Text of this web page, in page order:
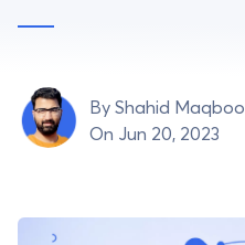
By Shahid Maqbool
On Jun 20, 2023